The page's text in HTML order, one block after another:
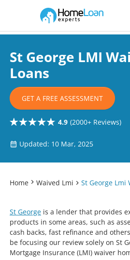
Main Navigation of Home Loan Experts
St George LMI
Loans
GET A FREE ASSESSMENT
4.9 (2000+ Reviews)
Updated: 10 Mar, 2025
Home Waived Lmi St George Lmi
St George is a lender that provides
products in some areas, such as
cash backs, fast refinance and
be focusing our review solely on St
Mortgage Insurance (LMI) waiver